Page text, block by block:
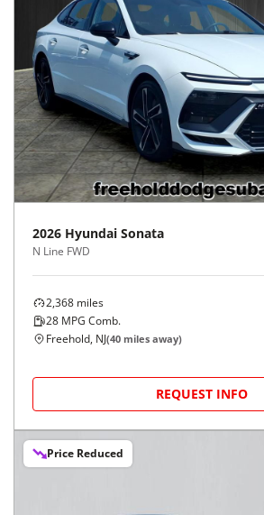
2026 Hyundai Sonata
N Line FWD
2,368 miles
28 MPG Comb.
Freehold, NJ(40 miles away)
REQUEST INFO
Price Reduced